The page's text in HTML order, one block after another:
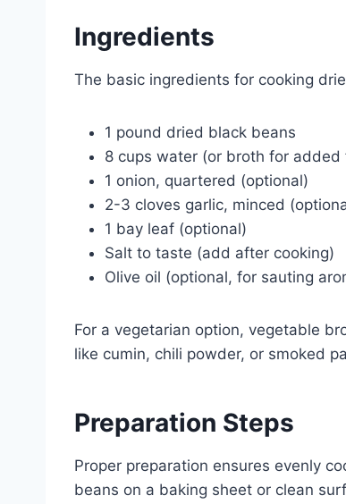
Ingredients
The basic ingredients for cooking
1 pound dried black beans
8 cups water (or broth for added
1 onion, quartered (optional)
2-3 cloves garlic, minced
1 bay leaf (optional)
Salt to taste (add after cooking)
Olive oil (optional, for sauting
For a vegetarian option, vegetable
like cumin, chili powder, or smoked
Preparation Steps
Proper preparation ensures evenly
beans on a baking sheet or clean